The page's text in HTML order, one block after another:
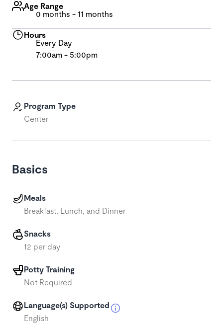
Program Type
Center
Basics
Meals
Breakfast, Lunch, and Dinner
Snacks
12 per day
Potty Training
Not Required
Language(s) Supported
English
Age Range
0 months - 11 months
Hours
Every Day
7:00am - 5:00pm